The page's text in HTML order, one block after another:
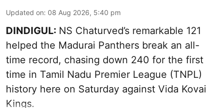
Updated on: 08 Aug 2026, 5:40 pm
DINDIGUL: NS Chaturved’s remarkable 121
helped the Madurai Panthers break an all-
time record, chasing down 240 for the first
time in Tamil Nadu Premier League (TNPL)
history here on Saturday against Vida Kovai
Kings.